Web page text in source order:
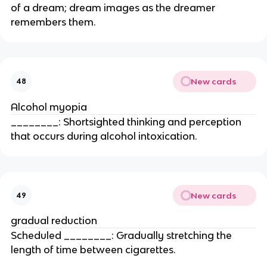
of a dream; dream images as the dreamer
remembers them.
48 New cards
Alcohol myopia
________: Shortsighted thinking and perception
that occurs during alcohol intoxication.
49 New cards
gradual reduction
Scheduled ________: Gradually stretching the
length of time between cigarettes.